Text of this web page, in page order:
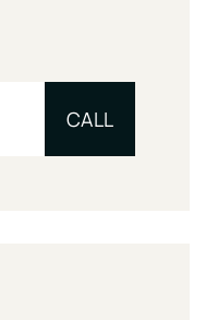
CALL